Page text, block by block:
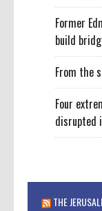
Former
build
From the
Four
disrupted
THE